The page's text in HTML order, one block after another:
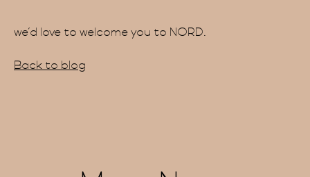
we’d love to welcome you to NORD.
Back to blog